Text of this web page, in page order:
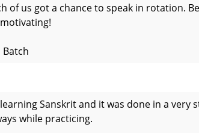
of us got a chance to speak in rotation.
Sanskrit and it was done in a very
while practicing.